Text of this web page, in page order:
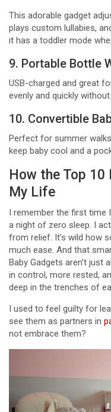
This adorable gadget
plays custom lullabies,
it has a toddler mode
9. Portable Bottle
USB-charged and great
evenly and quickly
10. Convertible
Perfect for summer
keep baby cool and a
How the Top 10
My Life
I remember the first time
a night of zero sleep. I
from relief. It’s wild how
much ease. And that
Baby Gadgets aren’t just
in control, more rested,
deep in the trenches of
I used to feel guilty for
see them as partners in
not embrace them?